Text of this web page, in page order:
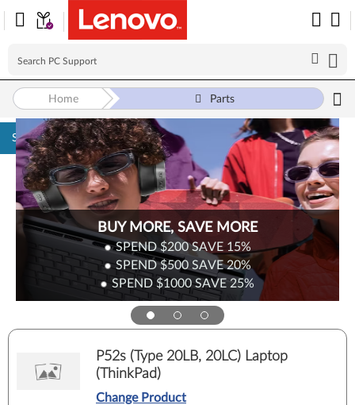
Skip to content
BUY MORE, SAVE MORE
SPEND $200SAVE 15%
SPEND $500SAVE20%
SPEND $1000SAVE 25%
Home Parts
P52s (Type 20LB, 20LC) Laptop
(ThinkPad)
Change Product